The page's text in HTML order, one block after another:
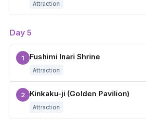
Attraction
Day 5
1 Fushimi Inari Shrine
Attraction
2 Kinkaku-ji (Golden Pavilion)
Attraction